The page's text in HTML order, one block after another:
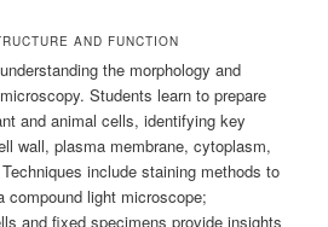
AND FUNCTION
the morphology and
Students learn to prepare
and animal cells, identifying key
wall, plasma membrane, cytoplasm,
include staining methods to
compound light microscope;
and fixed specimens provide insights